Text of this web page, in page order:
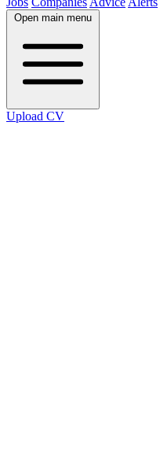
Open main menu
Upload CV